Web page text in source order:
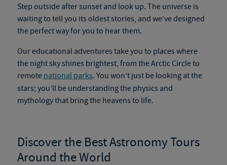
Step outside after sunset and look up. The universe is
waiting to tell you its oldest stories, and we’ve designed
the perfect way for you to hear them.
Our educational adventures take you to places where
the night sky shines brightest, from the Arctic Circle to
remote national parks. You won’t just be looking at the
stars; you’ll be understanding the physics and
mythology that bring the heavens to life.
Discover the BestAstronomy Tours
Around the World